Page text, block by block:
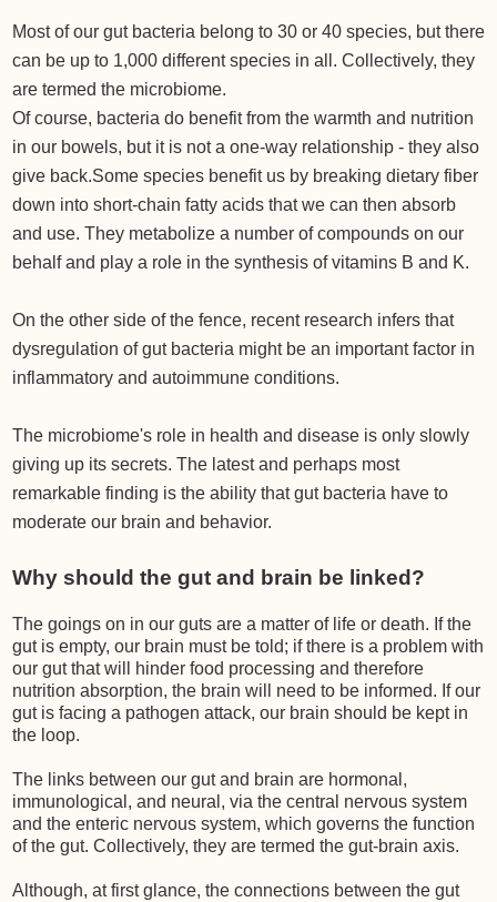
Most of our gut bacteria belong to 30 or 40 species, but there
can be up to 1,000 different species in all. Collectively, they
are termed the microbiome.
Of course, bacteria do benefit from the warmth and nutrition
in our bowels, but it is not a one-way relationship - they also
give back.Some species benefit us by breaking dietary fiber
down into short-chain fatty acids that we can then absorb
and use. They metabolize a number of compounds on our
behalf and play a role in the synthesis of vitamins B and K.
On the other side of the fence, recent research infers that
dysregulation of gut bacteria might be an important factor in
inflammatory and autoimmune conditions.
The microbiome's role in health and disease is only slowly
giving up its secrets. The latest and perhaps most
remarkable finding is the ability that gut bacteria have to
moderate our brain and behavior.
Why should the gut and brain be linked?
The goings on in our guts are a matter of life or death. If the
gut is empty, our brain must be told; if there is a problem with
our gut that will hinder food processing and therefore
nutrition absorption, the brain will need to be informed. If our
gut is facing a pathogen attack, our brain should be kept in
the loop.
The links between our gut and brain are hormonal,
immunological, and neural, via the central nervous system
and the enteric nervous system, which governs the function
of the gut. Collectively, they are termed the gut-brain axis.
Although, at first glance, the connections between the gut